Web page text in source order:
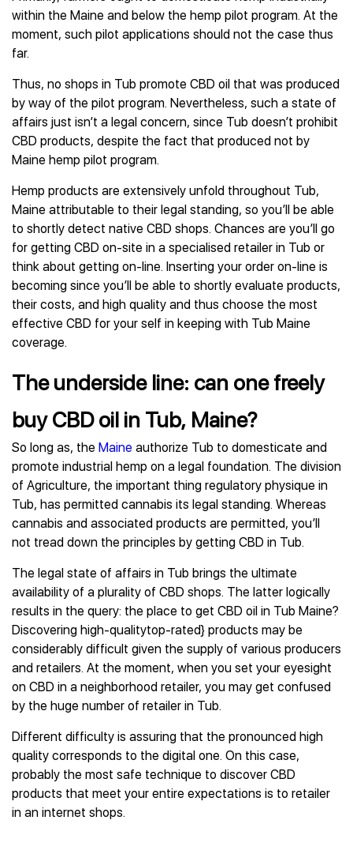
within the Maine and below the hemp pilot program. At the
moment, such pilot applications should not the case thus
far.
Thus, no shops in Tub promote CBD oil that was produced
by way of the pilot program. Nevertheless, such a state of
affairs just isn’t a legal concern, since Tub doesn’t prohibit
CBD products, despite the fact that produced not by
Maine hemp pilot program.
Hemp products are extensively unfold throughout Tub,
Maine attributable to their legal standing, so you’ll be able
to shortly detect native CBD shops. Chances are you’ll go
for getting CBD on-site in a specialised retailer in Tub or
think about getting on-line. Inserting your order on-line is
becoming since you’ll be able to shortly evaluate products,
their costs, and high quality and thus choose the most
effective CBD for your self in keeping with Tub Maine
coverage.
The underside line: can one freely
buy CBD oil in Tub, Maine?
So long as, the Maine authorize Tub to domesticate and
promote industrial hemp on a legal foundation. The division
of Agriculture, the important thing regulatory physique in
Tub, has permitted cannabis its legal standing. Whereas
cannabis and associated products are permitted, you’ll
not tread down the principles by getting CBD in Tub.
The legal state of affairs in Tub brings the ultimate
availability of a plurality of CBD shops. The latter logically
results in the query: the place to get CBD oil in Tub Maine?
Discovering high-qualitytop-rated} products may be
considerably difficult given the supply of various producers
and retailers. At the moment, when you set your eyesight
on CBD in a neighborhood retailer, you may get confused
by the huge number of retailer in Tub.
Different difficulty is assuring that the pronounced high
quality corresponds to the digital one. On this case,
probably the most safe technique to discover CBD
products that meet your entire expectations is to retailer
in an internet shops.